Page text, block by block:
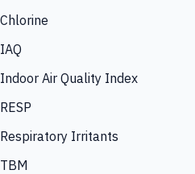
Chlorine
IAQ
Indoor Air Quality Index
RESP
Respiratory Irritants
TBM